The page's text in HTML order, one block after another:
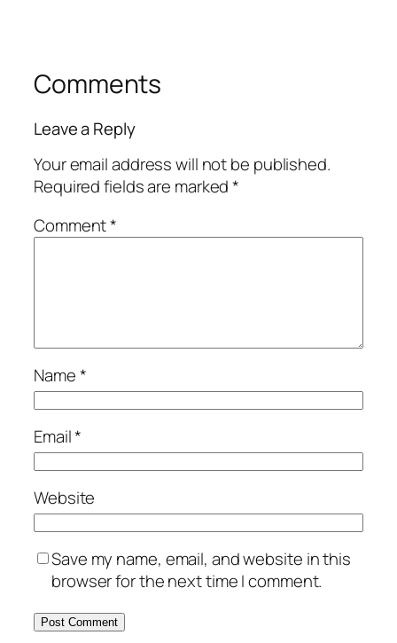
Comments
Leave a Reply
Your email address will not be published.
Required fields are marked*
Comment*
Name*
Email*
Website
Save my name, email, and website in this
browser for the next time I comment.